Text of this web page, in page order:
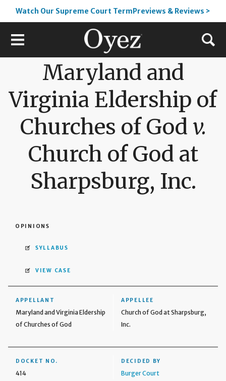
Watch Our Supreme Court TermPreviews & Reviews >
Maryland and
Virginia Eldership of
Churches of God v.
Church of God at
Sharpsburg, Inc.
OPINIONS
SYLLABUS
VIEW CASE
APPELLANT
Maryland and Virginia Eldership
of Churches of God
APPELLEE
Church of God at Sharpsburg,
Inc.
DOCKET NO.
414
DECIDED BY
Burger Court